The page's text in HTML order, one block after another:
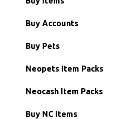
Paint Brushes
Battledome Items
Hidden Tower
Morphing Items
Petpets & Petpetpets
Buy Accounts
Main Accounts
Semi-Main Accounts
RW/RN Accounts
Shell Accounts
Buy Pets
Unconverted Neopets
Unconverted Neopets - Sale!
RW/RN Neopets
Neopets Item Packs
Neocash Item Packs
Buy NC Items